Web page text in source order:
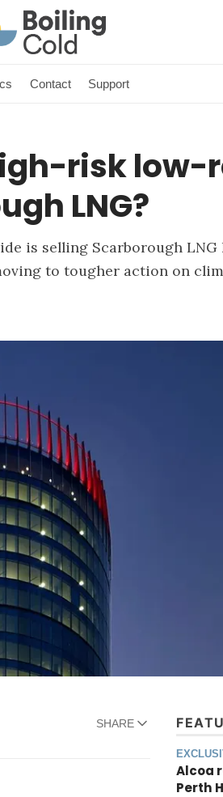
Contact Support
risk low-
LNG?
is selling Scarborough LNG
to tougher action on
SHARE
Alcoa
Perth